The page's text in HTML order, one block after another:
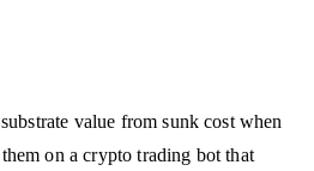
value from sunk cost when
on a crypto trading bot that